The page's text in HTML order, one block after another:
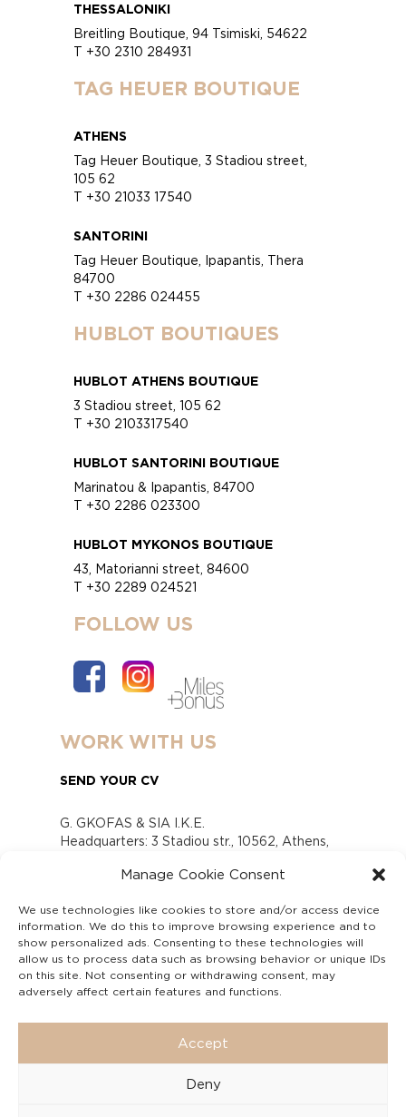
Manage Cookie Consent
We use technologies like cookies to store and/or access device
information. We do this to improve browsing experience and to
show personalized ads. Consenting to these technologies will
allow us to process data such as browsing behavior or unique IDs
on this site. Not consenting or withdrawing consent, may
adversely affect certain features and functions.
Accept
Deny
THESSALONIKI
Breitling Boutique, 94 Tsimiski, 54622
T +30 2310 284931
TAG HEUER BOUTIQUE
ATHENS
Tag Heuer Boutique, 3 Stadiou street,
105 62
T +30 21033 17540
SANTORINI
Tag Heuer Boutique, Ipapantis, Thera
84700
T +30 2286 024455
HUBLOT BOUTIQUES
HUBLOT ATHENS BOUTIQUE
3 Stadiou street, 105 62
T +30 2103317540
HUBLOT SANTORINI BOUTIQUE
Marinatou & Ipapantis, 84700
T +30 2286 023300
HUBLOT MYKONOS BOUTIQUE
43, Matorianni street, 84600
T +30 2289 024521
FOLLOW US
WORK WITH US
SEND YOUR CV
G. GKOFAS & SIA I.K.E.
Headquarters: 3 Stadiou str., 10562, Athens,
www.gofas.gr, info@gofas.gr GEMI (reg.no.):
Capital 6065338
Τhe company is not in liquidation
Υπεύθυνος Παραλαβής και Παρακολούθησης
Αναφορών (Υ.Π.Π.Α) Ν. 4990/2022